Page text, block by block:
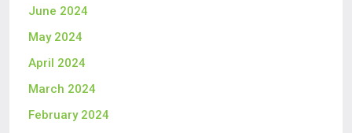
June 2024
May 2024
April 2024
March 2024
February 2024